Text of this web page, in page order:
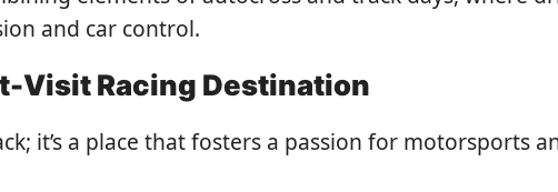
and car control.
Visit Racing Destination
it’s a place that fosters a passion for motorsports